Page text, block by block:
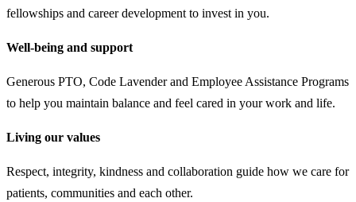
fellowships and career development to invest in you.
Well-being and support
Generous PTO, Code Lavender and Employee Assistance Programs
to help you maintain balance and feel cared in your work and life.
Living our values
Respect, integrity, kindness and collaboration guide how we care for
patients, communities and each other.